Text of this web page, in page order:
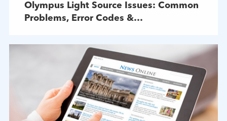
Olympus Light Source Issues: Common
Problems, Error Codes &